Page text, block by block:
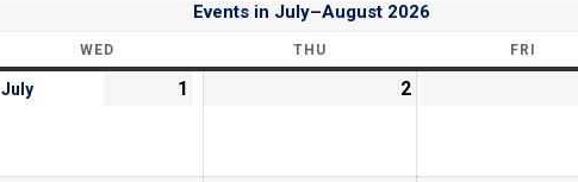
Events in July–August 2026
WED THU FRI
July 1 2